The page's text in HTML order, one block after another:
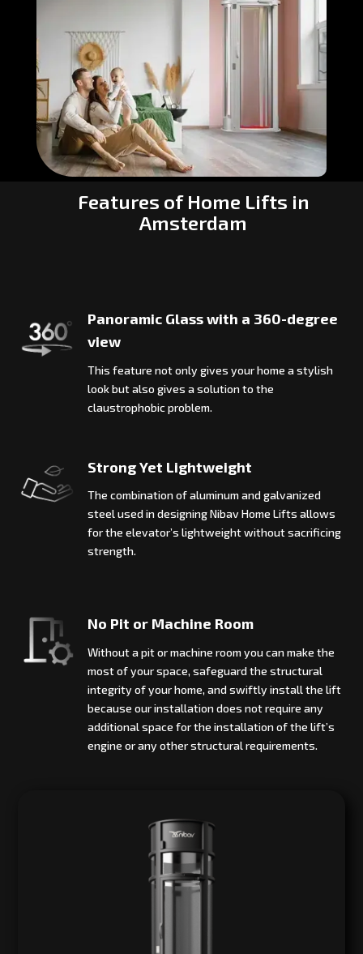
Features of Home Lifts in
Amsterdam
Panoramic Glass with a 360-degree
view
This feature not only gives your home a stylish
look but also gives a solution to the
claustrophobic problem.
Strong Yet Lightweight
The combination of aluminum and galvanized
steel used in designing Nibav Home Lifts allows
for the elevator’s lightweight without sacrificing
strength.
No Pit or Machine Room
Without a pit or machine room you can make the
most of your space, safeguard the structural
integrity of your home, and swiftly install the lift
because our installation does not require any
additional space for the installation of the lift’s
engine or any other structural requirements.